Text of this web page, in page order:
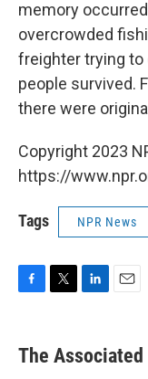
memory
overcrowded
freighter trying to
people survived.
there were
Copyright 2023
https://
Tags NPR News
e
b
t
k
e
i
l
The Associated